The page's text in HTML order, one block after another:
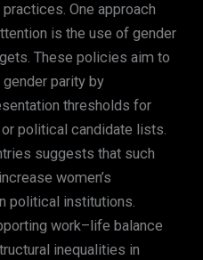
One approach
is the use of gender
These policies aim to
parity by
thresholds for
political candidate lists.
suggests that such
women’s
political institutions.
work–life balance
inequalities in